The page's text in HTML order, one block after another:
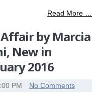
Read More …
by Marcia
New in
2016
PM No Comments